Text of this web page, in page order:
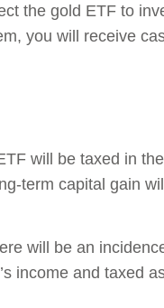
the gold ETF to
you will receive
will be taxed in
term capital gain
will be an
income and taxed